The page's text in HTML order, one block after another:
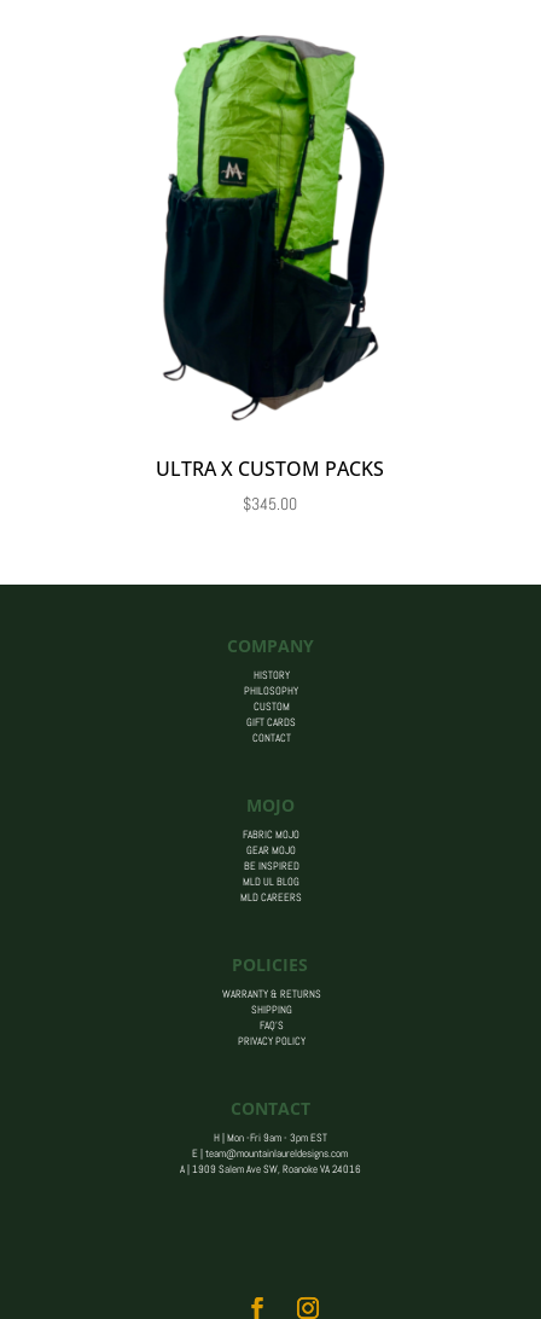
ULTRA X CUSTOM PACKS
$345.00
COMPANY
HISTORY
PHILOSOPHY
CUSTOM
GIFT CARDS
CONTACT
MOJO
FABRIC MOJO
GEAR MOJO
BE INSPIRED
MLD UL BLOG
MLD CAREERS
POLICIES
WARRANTY & RETURNS
SHIPPING
FAQ’S
PRIVACY POLICY
CONTACT
H | Mon -Fri 9am - 3pm EST
E |team@mountainlaureldesigns.com
A | 1909 Salem Ave SW, Roanoke VA 24016